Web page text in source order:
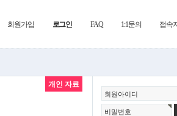
회원가입 로그인 FAQ 1:1문의 접속
회원아이디
비밀번호
개인 자료